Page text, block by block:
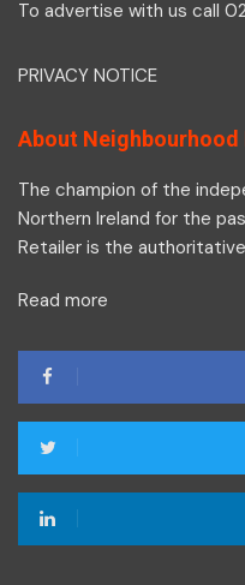
To advertise with us call
PRIVACY NOTICE
About Neighbourhood
The champion of the
Northern Ireland for the
Retailer is the
Read more